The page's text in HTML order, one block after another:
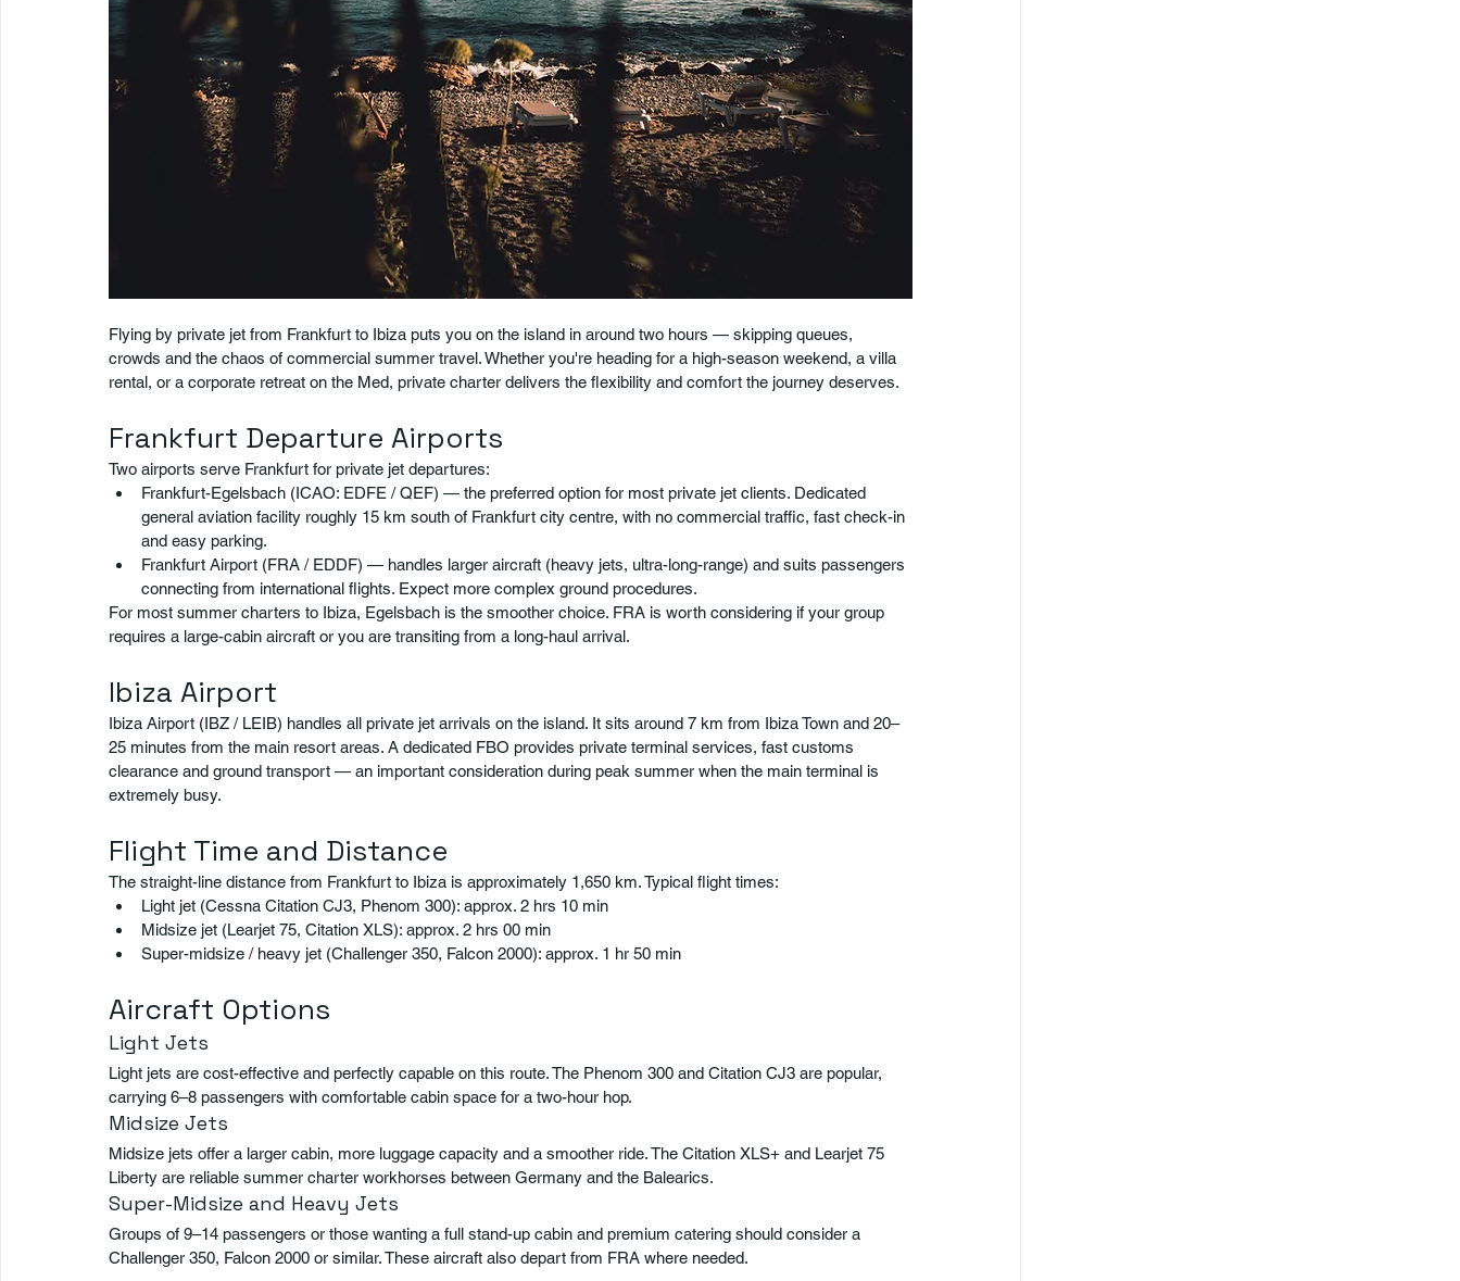
Flying by private jet from Frankfurt to Ibiza puts you on the island in around two hours — skipping queues,
crowds and the chaos of commercial summer travel. Whether you're heading for a high-season weekend, a villa
rental, or a corporate retreat on the Med, private charter delivers the flexibility and comfort the journey deserves.
Frankfurt Departure Airports
Two airports serve Frankfurt for private jet departures:
Frankfurt-Egelsbach (ICAO: EDFE / QEF) — the preferred option for most private jet clients. Dedicated
general aviation facility roughly 15 km south of Frankfurt city centre, with no commercial traffic, fast check-in
and easy parking.
Frankfurt Airport (FRA / EDDF) — handles larger aircraft (heavy jets, ultra-long-range) and suits passengers
connecting from international flights. Expect more complex ground procedures.
For most summer charters to Ibiza, Egelsbach is the smoother choice. FRA is worth considering if your group
requires a large-cabin aircraft or you are transiting from a long-haul arrival.
Ibiza Airport
Ibiza Airport (IBZ / LEIB) handles all private jet arrivals on the island. It sits around 7 km from Ibiza Town and 20–
25 minutes from the main resort areas. A dedicated FBO provides private terminal services, fast customs
clearance and ground transport — an important consideration during peak summer when the main terminal is
extremely busy.
Flight Time and Distance
The straight-line distance from Frankfurt to Ibiza is approximately 1,650 km. Typical flight times:
Light jet (Cessna Citation CJ3, Phenom 300): approx. 2 hrs 10 min
Midsize jet (Learjet 75, Citation XLS): approx. 2 hrs 00 min
Super-midsize / heavy jet (Challenger 350, Falcon 2000): approx. 1 hr 50 min
Aircraft Options
Light Jets
Light jets are cost-effective and perfectly capable on this route. The Phenom 300 and Citation CJ3 are popular,
carrying 6–8 passengers with comfortable cabin space for a two-hour hop.
Midsize Jets
Midsize jets offer a larger cabin, more luggage capacity and a smoother ride. The Citation XLS+ and Learjet 75
Liberty are reliable summer charter workhorses between Germany and the Balearics.
Super-Midsize and Heavy Jets
Groups of 9–14 passengers or those wanting a full stand-up cabin and premium catering should consider a
Challenger 350, Falcon 2000 or similar. These aircraft also depart from FRA where needed.